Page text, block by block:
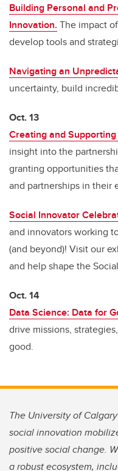
Building Personal and
Innovation. The impact
develop tools and
Navigating an
uncertainty, build
Oct. 13
Creating and
insight into the
granting opportunities
and partnerships in their
Social Innovator
and innovators working
(and beyond)! Visit our
and help shape the
Oct. 14
Data Science: Data for
drive missions,
good.
The University of
social innovation
positive social change.
a robust ecosystem,